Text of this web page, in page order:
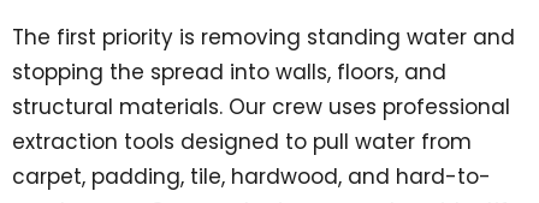
The first priority is removing standing water and
stopping the spread into walls, floors, and
structural materials. Our crew uses professional
extraction tools designed to pull water from
carpet, padding, tile, hardwood, and hard-to-